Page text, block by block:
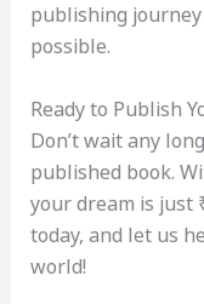
publishing
possible.
Ready to Publish
Don’t wait any
published book.
your dream is just
today, and let us
world!